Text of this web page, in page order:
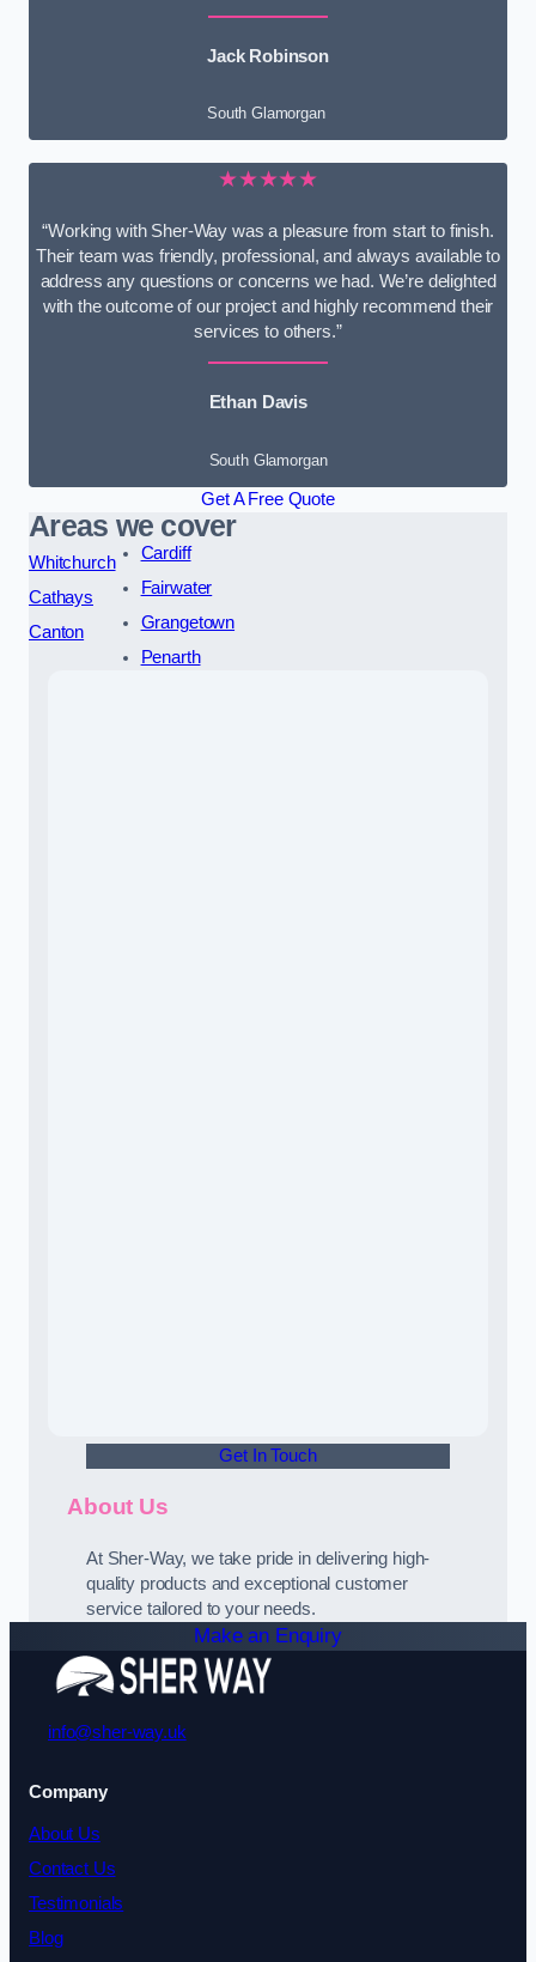
Jack Robinson
South Glamorgan
★★★★★
“Working with Sher-Way was a pleasure from start to finish.
Their team was friendly, professional, and always available to
address any questions or concerns we had. We’re delighted
with the outcome of our project and highly recommend their
services to others.”
Ethan Davis
South Glamorgan
Get A Free Quote
Areas we cover
Whitchurch
Cathays
Canton
Cardiff
Fairwater
Grangetown
Penarth
Get In Touch
About Us
At Sher-Way, we take pride in delivering high-
quality products and exceptional customer
service tailored to your needs.
Make an Enquiry
info@sher-way.uk
Company
About Us
Contact Us
Testimonials
Blog